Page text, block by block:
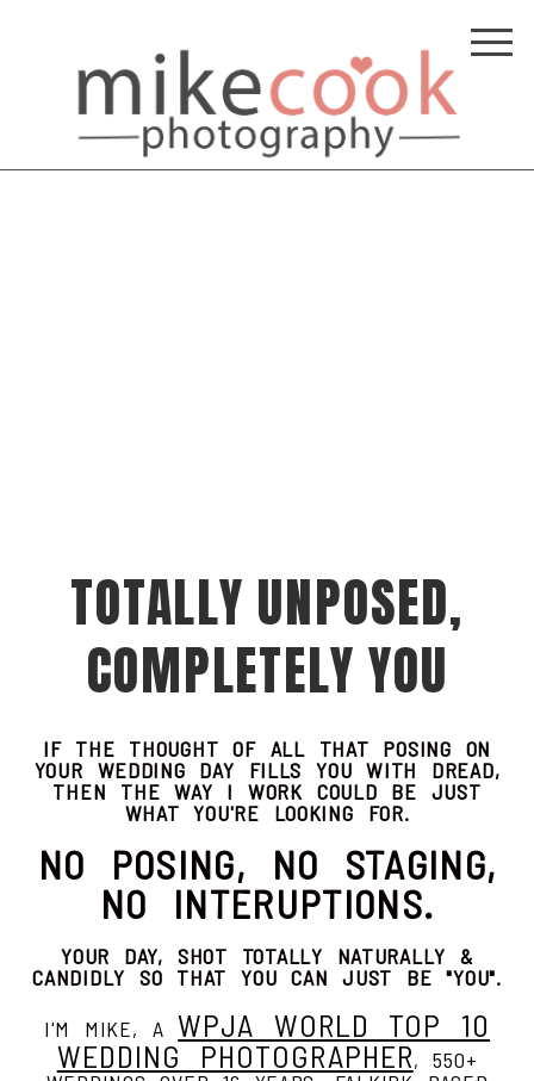
TOTALLY UNPOSED,
COMPLETELY YOU
IF THE THOUGHT OF ALL THAT POSING ON
YOUR WEDDING DAY FILLS YOU WITH DREAD,
THEN THE WAY I WORK COULD BE JUST
WHAT YOU'RE LOOKING FOR.
NO POSING, NO STAGING,
NO INTERUPTIONS.
YOUR DAY, SHOT TOTALLY NATURALLY &
CANDIDLY SO THAT YOU CAN JUST BE "YOU".
I'M MIKE, A WPJA WORLD TOP 10
WEDDING PHOTOGRAPHER, 550+